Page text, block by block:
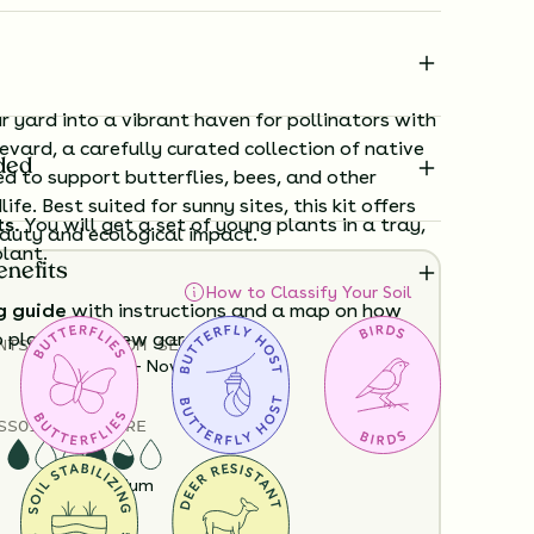
yard into a vibrant haven for pollinators with
a carefully curated collection of native
to support butterflies, bees, and other
Best suited for sunny sites, this kit offers
and ecological impact.
How to Classify Your Soil
HEIGHT
12”-36”
BLOOM SEASON
June - November
SOIL MOISTURE
Dry Medium
You will get a set of young plants in a tray,
guidewith instructions and a map on how
your new garden.
time visualizing what your garden will
View it in our free Preview tool.